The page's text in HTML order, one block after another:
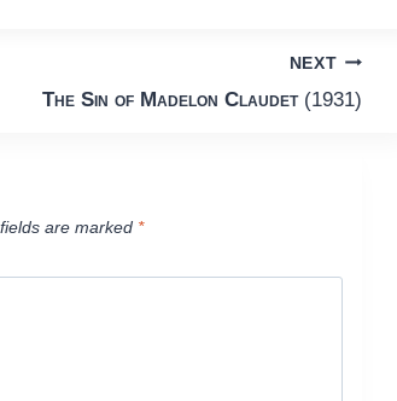
NEXT
The Sin of Madelon Claudet(1931)
are marked *